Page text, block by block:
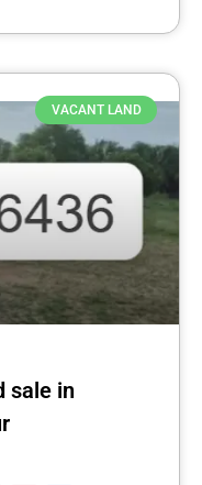
VACANT LAND
sale in